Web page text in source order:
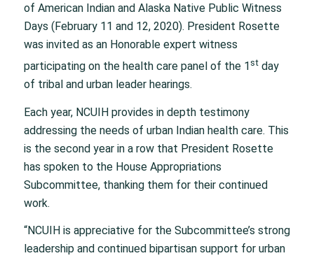
of American Indian and Alaska Native Public Witness
Days (February 11 and 12, 2020). President Rosette
was invited as an Honorable expert witness
participating on the health care panel of the 1 stday
of tribal and urban leader hearings.
Each year, NCUIH provides in depth testimony
addressing the needs of urban Indian health care. This
is the second year in a row that President Rosette
has spoken to the House Appropriations
Subcommittee, thanking them for their continued
work.
“NCUIH is appreciative for the Subcommittee’s strong
leadership and continued bipartisan support for urban